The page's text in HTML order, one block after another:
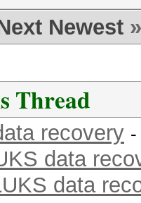
Newest »
Thread
recovery
data
data